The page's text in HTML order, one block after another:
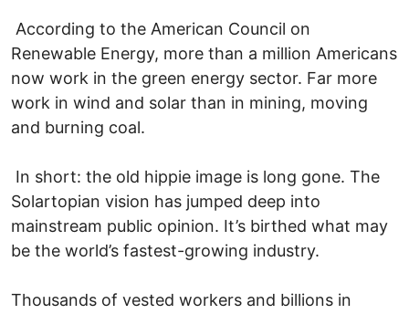
According to the American Council on
Renewable Energy, more than a million Americans
now work in the green energy sector. Far more
work in wind and solar than in mining, moving
and burning coal.
In short: the old hippie image is long gone. The
Solartopian vision has jumped deep into
mainstream public opinion. It’s birthed what may
be the world’s fastest-growing industry.
Thousands of vested workers and billions in